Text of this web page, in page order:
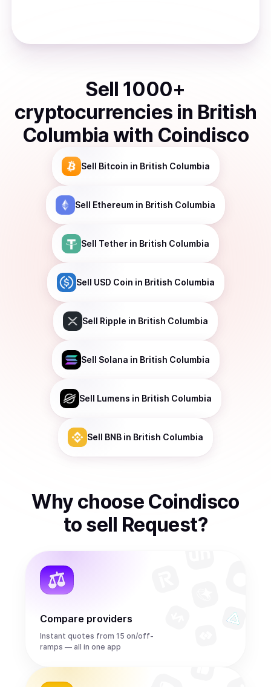
Sell 1000+
cryptocurrencies in British
Columbia with Coindisco
Sell Bitcoin in British Columbia
Sell Ethereum in British Columbia
Sell Tether in British Columbia
Sell USD Coin in British Columbia
Sell Ripple in British Columbia
Sell Solana in British Columbia
Sell Lumens in British Columbia
Sell BNB in British Columbia
Why choose Coindisco
to sell Request?
Compare providers
Instant quotes from 15 on/off-
ramps — all in one app